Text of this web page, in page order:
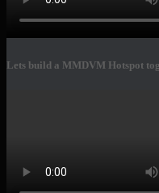
Lets build a MMDVM Hotspot